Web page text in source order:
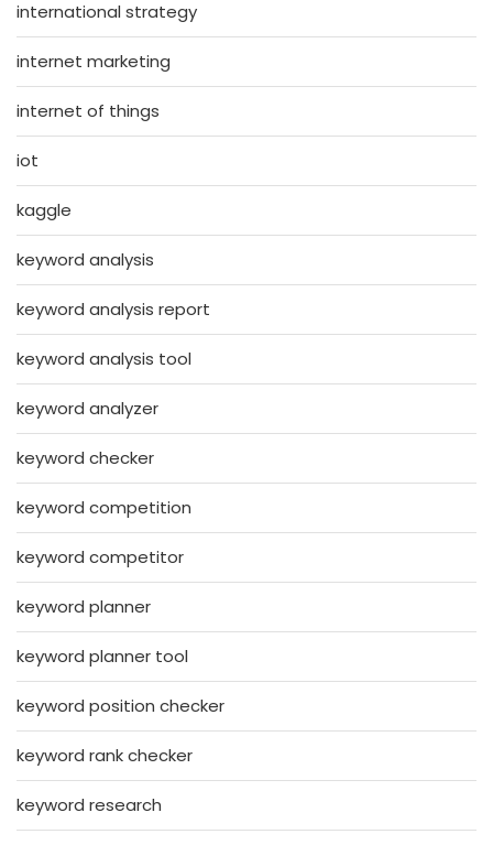
international strategy
internet marketing
internet of things
iot
kaggle
keyword analysis
keyword analysis report
keyword analysis tool
keyword analyzer
keyword checker
keyword competition
keyword competitor
keyword planner
keyword planner tool
keyword position checker
keyword rank checker
keyword research